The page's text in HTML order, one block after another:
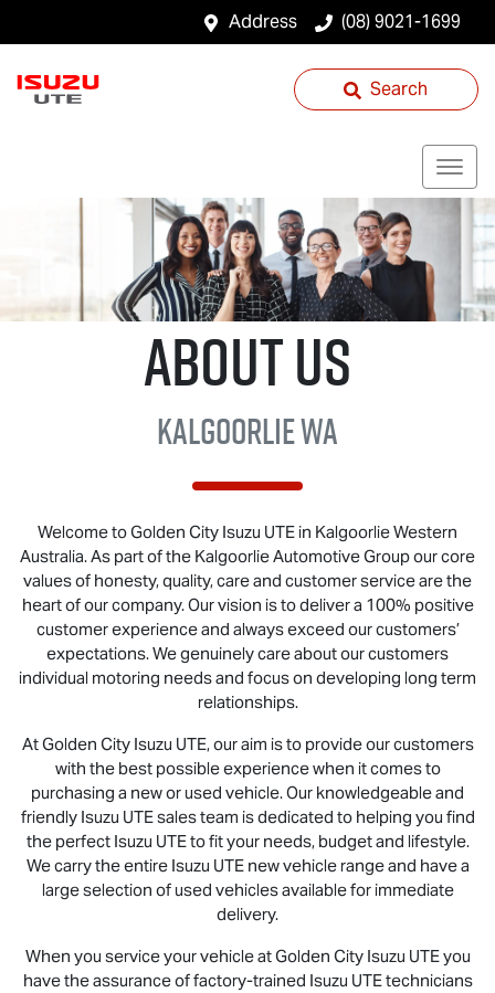
Address (08) 9021-1699
Search
About Us
Kalgoorlie WA
Welcome to Golden City Isuzu UTE in Kalgoorlie Western
Australia. As part of the Kalgoorlie Automotive Group our core
values of honesty, quality, care and customer service are the
heart of our company. Our vision is to deliver a 100% positive
customer experience and always exceed our customers’
expectations. We genuinely care about our customers
individual motoring needs and focus on developing long term
relationships.
At Golden City Isuzu UTE, our aim is to provide our customers
with the best possible experience when it comes to
purchasing a new or used vehicle. Our knowledgeable and
friendly Isuzu UTEsales team is dedicated to helping you find
the perfect Isuzu UTEto fit your needs, budget and lifestyle.
We carry the entire Isuzu UTEnew vehicle range and have a
large selection of used vehicles available for immediate
delivery.
When you service your vehicle at Golden City Isuzu UTEyou
have the assurance of factory-trained Isuzu UTEtechnicians